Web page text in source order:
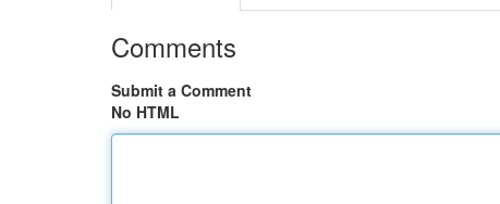
Comments
Submit a Comment
No HTML